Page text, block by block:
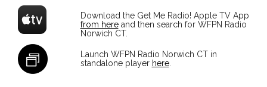
Download the Get Me Radio! Apple TV App
from hereand then search for WFPN Radio
Norwich CT.
Launch WFPN Radio Norwich CT in
standalone player here.